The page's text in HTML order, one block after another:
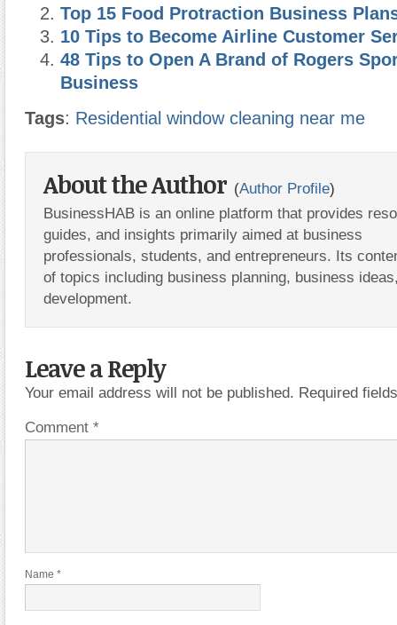
Top 15 Food Protraction Business
10 Tips to Become Airline Customer
48 Tips to Open A Brand of Rogers
Business
Tags: Residential window cleaning near me
About the Author (Author Profile)
BusinessHAB is an online platform that provides
guides, and insights primarily aimed at business
professionals, students, and entrepreneurs. Its
of topics including business planning, business
development.
Leave a Reply
Your email address will not be published. Required
Comment *
Name *